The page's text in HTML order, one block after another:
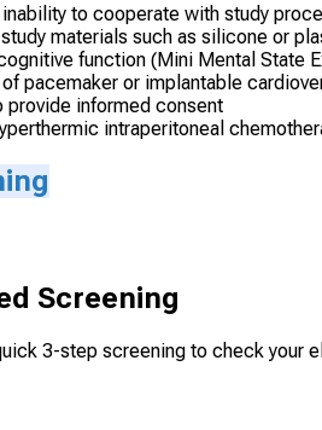
to cooperate with study
materials such as silicone or
function (Mini Mental State
pacemaker or implantable
provide informed consent
intraperitoneal
Screening
3-step screening to check your